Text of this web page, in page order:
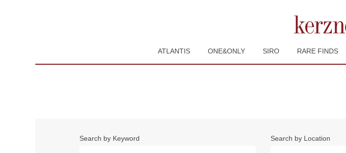
ATLANTIS ONE&ONLY SIRO RARE FINDS
Search by Keyword Search by Location